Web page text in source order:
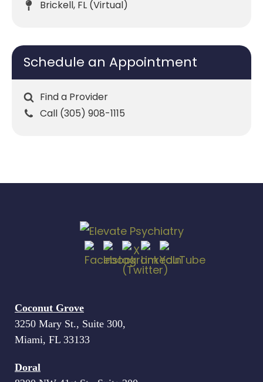
Brickell, FL (Virtual)
Schedule an Appointment
Find a Provider
Call (305) 908-1115
Coconut Grove
3250 Mary St., Suite 300,
Miami, FL 33133
Doral